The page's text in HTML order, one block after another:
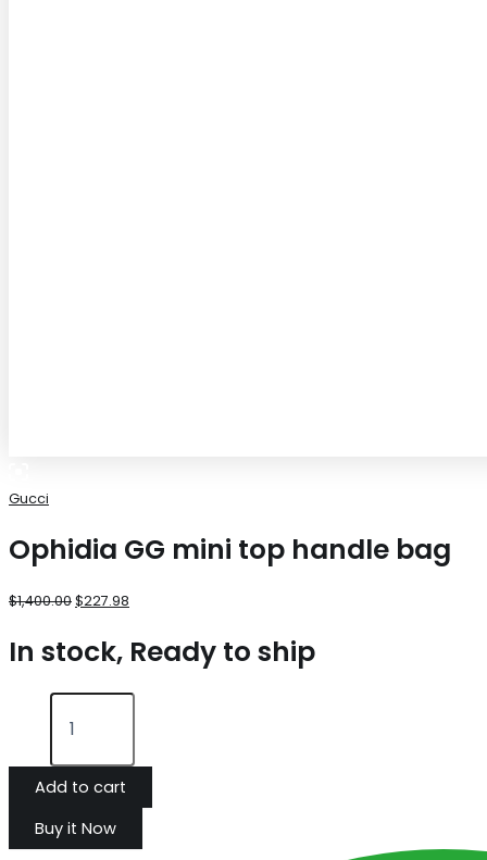
Gucci
Ophidia GG mini top handle bag
$1,400.00$227.98
In stock, Ready to ship
Add to cart
Buy it Now